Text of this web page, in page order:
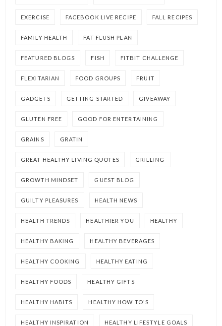
EXERCISE FACEBOOK LIVE RECIPE FALL RECIPES
FAMILY HEALTH FAT FLUSH PLAN
FEATURED BLOGS FISH FITBIT CHALLENGE
FLEXITARIAN FOOD GROUPS FRUIT
GADGETS GETTING STARTED GIVEAWAY
GLUTEN FREE GOOD FOR ENTERTAINING
GRAINS GRATIN
GREAT HEALTHY LIVING QUOTES GRILLING
GROWTH MINDSET GUEST BLOG
GUILTY PLEASURES HEALTH NEWS
HEALTH TRENDS HEALTHIER YOU HEALTHY
HEALTHY BAKING HEALTHY BEVERAGES
HEALTHY COOKING HEALTHY EATING
HEALTHY FOODS HEALTHY GIFTS
HEALTHY HABITS HEALTHY HOW TO'S
HEALTHY INSPIRATION HEALTHY LIFESTYLE GOALS